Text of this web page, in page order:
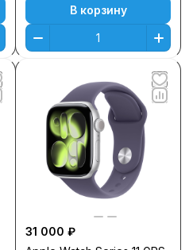
В корзину
31 000 ₽